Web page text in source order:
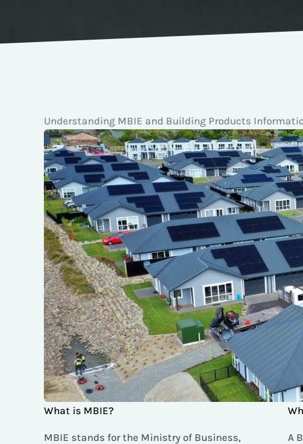
Understanding MBIE and Building Products
What is MBIE?
MBIE stands for the Ministry of Business,
A